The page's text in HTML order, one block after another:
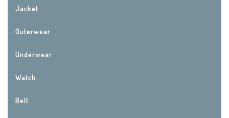
Jacket
Outerwear
Underwear
Watch
Belt